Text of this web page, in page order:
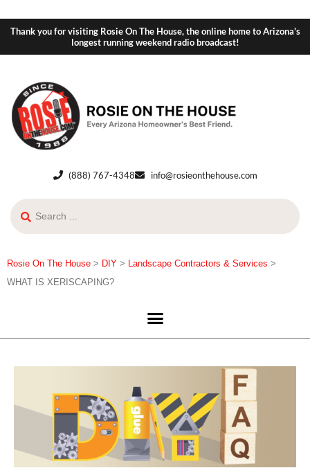
Thank you for visiting Rosie On The House, the online home to Arizona's
longest running weekend radio broadcast!
(888) 767-4348 info@rosieonthehouse.com
Rosie On The House > DIY > Landscape Contractors & Services >
WHAT IS XERISCAPING?